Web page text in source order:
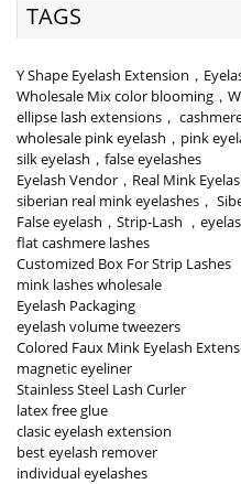
TAGS
Y Shape Eyelash Extension，
Wholesale Mix color blooming，
ellipse lash extensions，
wholesale pink eyelash，pink
silk eyelash，false eyelashes
Eyelash Vendor，Real Mink
siberian real mink eyelashes，
False eyelash，Strip-Lash ，
flat cashmere lashes
Customized Box For Strip Lashes
mink lashes wholesale
Eyelash Packaging
eyelash volume tweezers
Colored Faux Mink Eyelash
magnetic eyeliner
Stainless Steel Lash Curler
latex free glue
clasic eyelash extension
best eyelash remover
individual eyelashes